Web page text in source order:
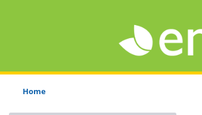
Home